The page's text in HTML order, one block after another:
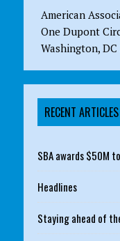
American
One Dupont
Washington, DC
RECENT ARTICLES
SBA awards $50M
Headlines
Staying ahead of